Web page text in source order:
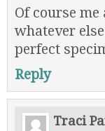
Of course
whatever
perfect
Reply
Traci